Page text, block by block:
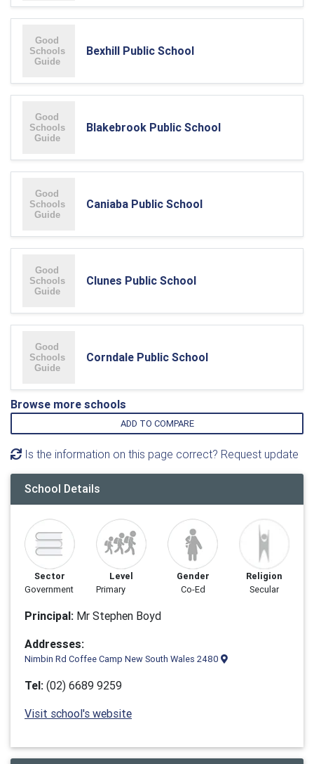
Bexhill Public School
Blakebrook Public School
Caniaba Public School
Clunes Public School
Corndale Public School
Browse more schools
ADD TO COMPARE
Is the information on this page correct? Request update
School Details
Sector
Government
Level
Primary
Gender
Co-Ed
Religion
Secular
Principal: Mr Stephen Boyd
Addresses:
Nimbin Rd Coffee Camp New South Wales 2480
Tel: (02) 6689 9259
Visit school's website